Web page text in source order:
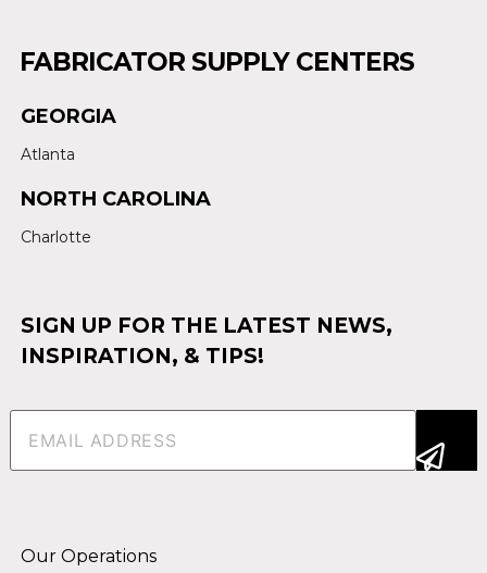
FABRICATOR SUPPLY CENTERS
GEORGIA
Atlanta
NORTH CAROLINA
Charlotte
SIGN UP FOR THE LATEST NEWS,
INSPIRATION, & TIPS!
Email(Required)
Our Operations